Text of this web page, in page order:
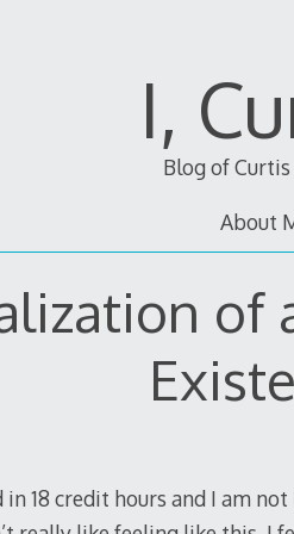
I,
Blog of
About
of
18 credit hours and I am